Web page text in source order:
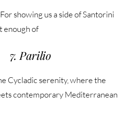
showing us a side of Santorini
enough of
7. Parilio
Cycladic serenity, where the
contemporary Mediterranean